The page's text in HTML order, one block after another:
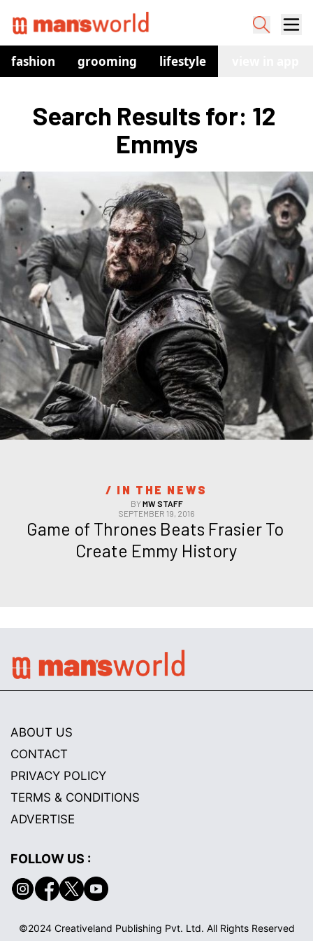
fashion grooming lifestyle
Search Results for: 12
Emmys
/ IN THE NEWS
BYMW STAFF
SEPTEMBER 19, 2016
Game of Thrones Beats Frasier To
Create Emmy History
ABOUT US
CONTACT
PRIVACY POLICY
TERMS & CONDITIONS
ADVERTISE
FOLLOW US :
©2024 Creativeland Publishing Pvt. Ltd. All Rights Reserved